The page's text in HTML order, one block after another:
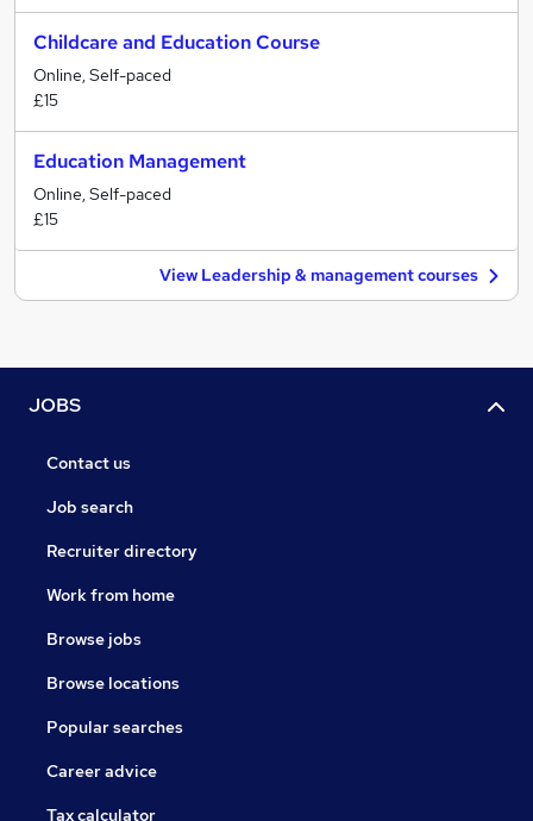
Childcare and Education Course
Online, Self-paced
£15
Education Management
Online, Self-paced
£15
View Leadership & management courses
JOBS
Contact us
Job search
Recruiter directory
Work from home
Browse jobs
Browse locations
Popular searches
Career advice
Tax calculator